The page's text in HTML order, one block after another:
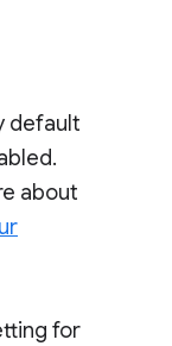
default
about
for